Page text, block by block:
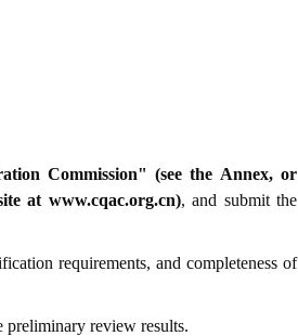
Commission" (see the Annex, or
at www.cqac.org.cn), and submit the
requirements, and completeness of
preliminary review results.